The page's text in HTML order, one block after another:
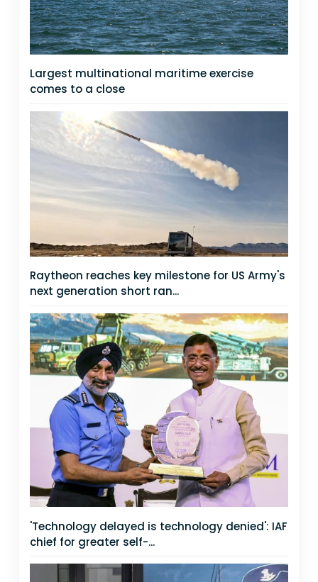
Largest multinational maritime exercise
comes to a close
Raytheon reaches key milestone for US Army's
next generation short ran...
'Technology delayed is technology denied': IAF
chief for greater self-...